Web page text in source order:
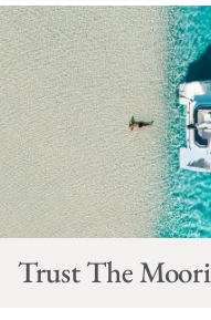
Trust The